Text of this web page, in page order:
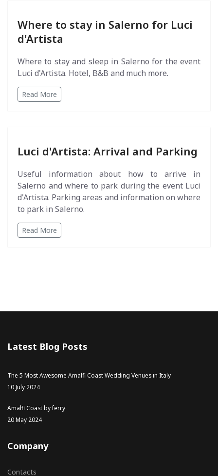
Where to stay in Salerno for Luci
d'Artista
Where to stay and sleep in Salerno for the event
Luci d'Artista. Hotel, B&B and much more.
Read More
Luci d'Artista: Arrival and Parking
Useful information about how to arrive in
Salerno and where to park during the event Luci
d'Artista. Parking areas and information on where
to park in Salerno.
Read More
Latest Blog Posts
The 5 Most Awesome Amalfi Coast Wedding Venues in Italy
10 July 2024
Amalfi Coast by ferry
20 May 2024
Company
Contacts